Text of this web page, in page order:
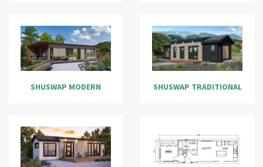
SHUSWAP MODERN SHUSWAP TRADITIONAL